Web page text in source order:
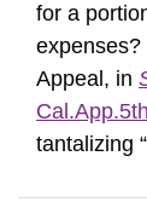
for a
Appeal, in
tantalizing